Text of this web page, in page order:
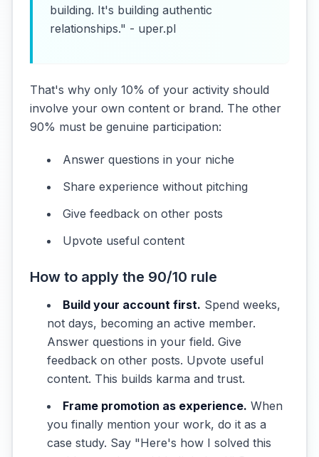
building. It's building authentic
relationships." - uper.pl
That's why only 10% of your activity should
involve your own content or brand. The other
90% must be genuine participation:
Answer questions in your niche
Share experience without pitching
Give feedback on other posts
Upvote useful content
How to apply the 90/10 rule
Build your account first. Spend weeks,
not days, becoming an active member.
Answer questions in your field. Give
feedback on other posts. Upvote useful
content. This builds karma and trust.
Frame promotion as experience. When
you finally mention your work, do it as a
case study. Say "Here's how I solved this